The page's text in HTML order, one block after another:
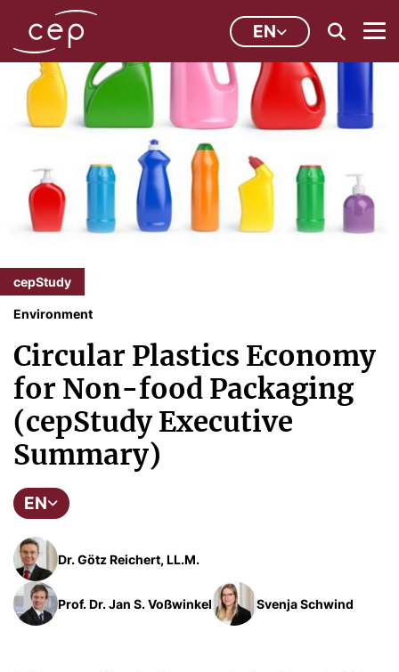
EN
cepStudy
Environment
Circular Plastics Economy
for Non-food Packaging
(cepStudy Executive
Summary)
EN
Dr. Götz Reichert, LL.M.
Prof. Dr. Jan S. Voßwinkel Svenja Schwind